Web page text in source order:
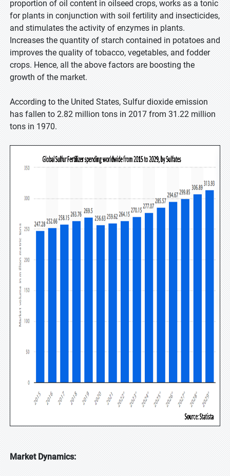
proportion of oil content in oilseed crops, works as a tonic
for plants in conjunction with soil fertility and insecticides,
and stimulates the activity of enzymes in plants.
Increases the quantity of starch contained in potatoes and
improves the quality of tobacco, vegetables, and fodder
crops. Hence, all the above factors are boosting the
growth of the market.
According to the United States, Sulfur dioxide emission
has fallen to 2.82 million tons in 2017 from 31.22 million
tons in 1970.
Market Dynamics: